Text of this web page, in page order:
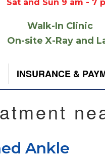
Sat and Sun 9 am - 7
Walk-In Clinic
On-site X-Ray and
INSURANCE &
Ankle